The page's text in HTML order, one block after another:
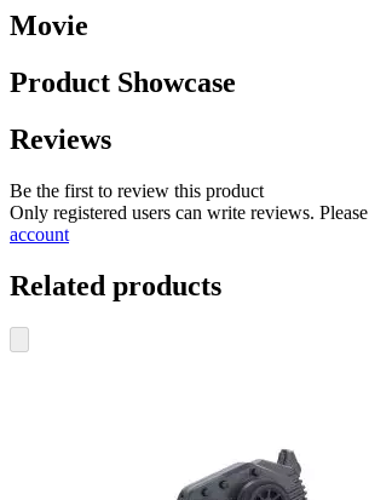
Movie
Product Showcase
Reviews
Be the first to review this product
Only registered users can write reviews. Please
account
Related products